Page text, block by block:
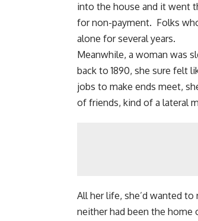
into the house and it went
for non-payment. Folks
alone for several years.
Meanwhile, a woman was
back to 1890, she sure felt
jobs to make ends meet,
of friends, kind of a lateral
All her life, she’d wanted
neither had been the home